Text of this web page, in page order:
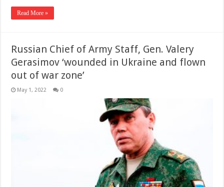
Read More »
Russian Chief of Army Staff, Gen. Valery
Gerasimov ‘wounded in Ukraine and flown
out of war zone’
May 1, 2022 0